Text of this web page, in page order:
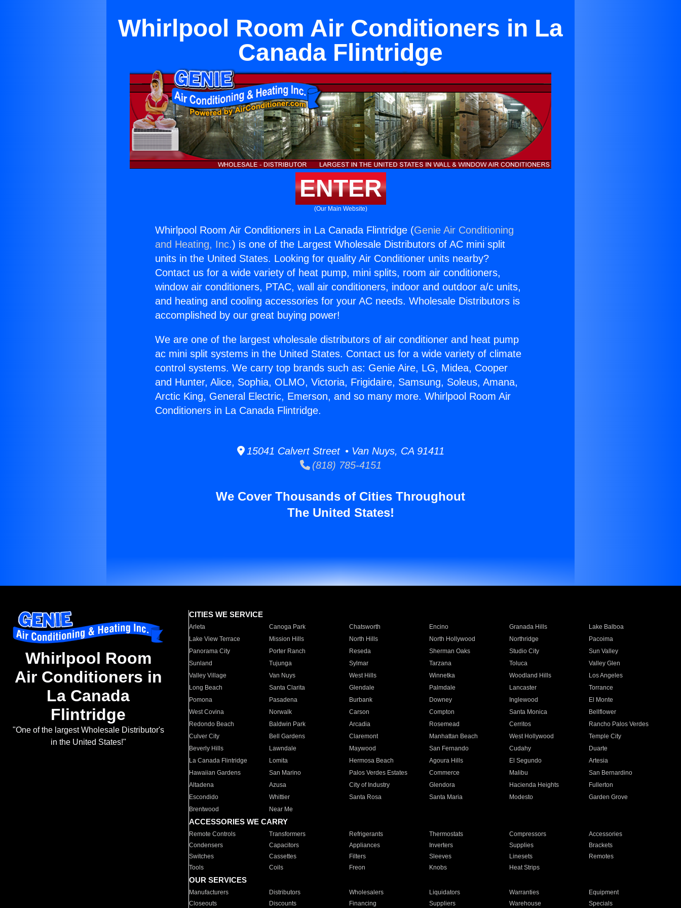
Whirlpool Room Air Conditioners in La
Canada Flintridge
ENTER
(Our Main Website)
Whirlpool Room Air Conditioners in La Canada Flintridge (Genie Air Conditioning
and Heating, Inc.) is one of the Largest Wholesale Distributors of AC mini split
units in the United States. Looking for quality Air Conditioner units nearby?
Contact us for a wide variety of heat pump, mini splits, room air conditioners,
window air conditioners, PTAC, wall air conditioners, indoor and outdoor a/c units,
and heating and cooling accessories for your AC needs. Wholesale Distributors is
accomplished by our great buying power!
We are one of the largest wholesale distributors of air conditioner and heat pump
ac mini split systems in the United States. Contact us for a wide variety of climate
control systems. We carry top brands such as: Genie Aire, LG, Midea, Cooper
and Hunter, Alice, Sophia, OLMO, Victoria, Frigidaire, Samsung, Soleus, Amana,
Arctic King, General Electric, Emerson, and so many more. Whirlpool Room Air
Conditioners in La Canada Flintridge.
15041 Calvert Street • Van Nuys, CA 91411
(818) 785-4151
We Cover Thousands of Cities Throughout
The United States!
Whirlpool Room
Air Conditioners in
La Canada
Flintridge
"One of the largest Wholesale Distributor's
in the United States!"
CITIES WE SERVICE
Arleta Canoga Park Chatsworth Encino Granada Hills
Lake Balboa
Lake View Terrace
Mission Hills North Hills North Hollywood Northridge
Pacoima
Panorama City
Porter Ranch Reseda Sherman Oaks Studio City
Sun Valley
Sunland
Tujunga Sylmar Tarzana Toluca
Valley Glen
Valley Village
Van Nuys West Hills Winnetka Woodland Hills
Los Angeles
Long Beach
Santa Clarita Glendale Palmdale Lancaster
Torrance
Pomona
Pasadena Burbank Downey Inglewood
El Monte
West Covina
Norwalk Carson Compton Santa Monica
Bellflower
Redondo Beach
Baldwin Park Arcadia Rosemead Cerritos
Rancho Palos Verdes
Culver City
Bell Gardens Claremont Manhattan Beach West Hollywood
Temple City
Beverly Hills
Lawndale Maywood San Fernando Cudahy
Duarte
La Canada Flintridge
Lomita Hermosa Beach Agoura Hills El Segundo
Artesia
Hawaiian Gardens
San Marino Palos Verdes Estates Commerce Malibu
San Bernardino
Altadena
Azusa City of Industry Glendora Hacienda Heights
Fullerton
Escondido
Whittier Santa Rosa Santa Maria Modesto
Garden Grove
Brentwood
Near Me
ACCESSORIES WE CARRY
Remote Controls Transformers Refrigerants Thermostats Compressors
Accessories
Condensers
Capacitors Appliances Inverters Supplies
Brackets
Switches
Cassettes Filters Sleeves Linesets
Remotes
Tools
Coils Freon Knobs Heat Strips
OUR SERVICES
Manufacturers Distributors Wholesalers Liquidators Warranties
Equipment
Closeouts
Discounts Financing Suppliers Warehouse Specials